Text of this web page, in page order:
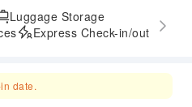
Luggage Storage
Express Check-in/out
date.